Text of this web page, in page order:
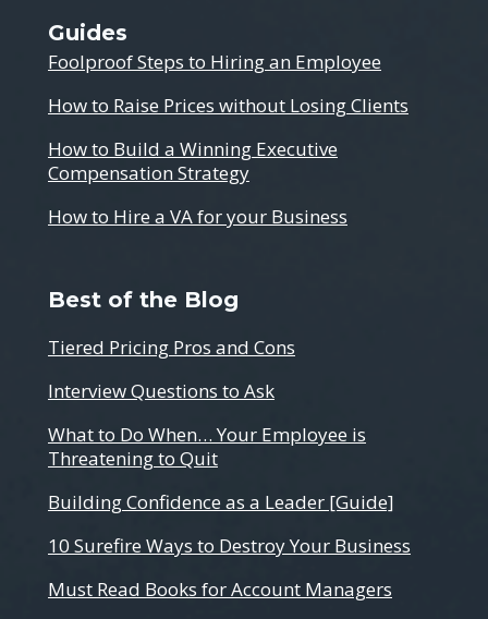
Guides
Foolproof Steps to Hiring an Employee
How to Raise Prices without Losing Clients
How to Build a Winning Executive
Compensation Strategy
How to Hire a VA for your Business
Best of the Blog
Tiered Pricing Pros and Cons
Interview Questions to Ask
What to Do When… Your Employee is
Threatening to Quit
Building Confidence as a Leader [Guide]
10 Surefire Ways to Destroy Your Business
Must Read Books for Account Managers